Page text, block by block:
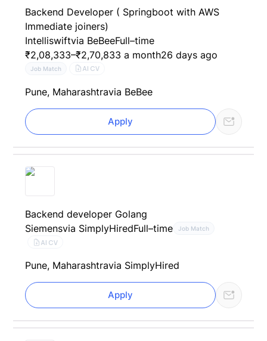
Backend Developer ( Springboot with AWS
Immediate joiners)
Intelliswiftvia BeBeeFull–time
₹2,08,333–₹2,70,833 a month26 days ago
Job Match AI CV
Pune, Maharashtravia BeBee
Apply
Backend developer Golang
Siemensvia SimplyHiredFull–time Job Match
AI CV
Pune, Maharashtravia SimplyHired
Apply